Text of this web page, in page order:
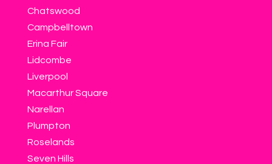
Chatswood
Campbelltown
Erina Fair
Lidcombe
Liverpool
Macarthur Square
Narellan
Plumpton
Roselands
Seven Hills